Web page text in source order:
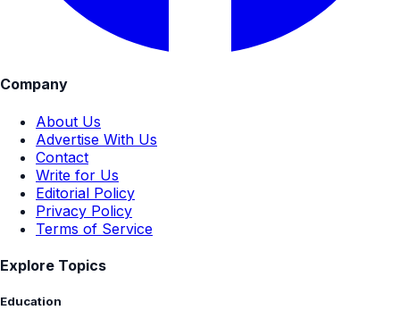
Company
About Us
Advertise With Us
Contact
Write for Us
Editorial Policy
Privacy Policy
Terms of Service
Explore Topics
Education